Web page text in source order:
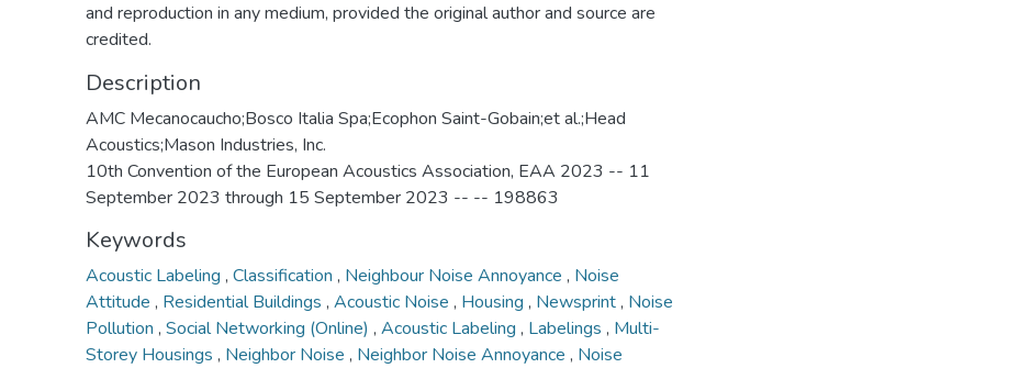
and reproduction in any medium, provided the original author and source are
credited.
Description
AMC Mecanocaucho;Bosco Italia Spa;Ecophon Saint-Gobain;et al.;Head
Acoustics;Mason Industries, Inc.
10th Convention of the European Acoustics Association, EAA 2023 -- 11
September 2023 through 15 September 2023 -- -- 198863
Keywords
Acoustic Labeling , Classification , Neighbour Noise Annoyance , Noise
Attitude , Residential Buildings , Acoustic Noise , Housing , Newsprint, Noise
Pollution , Social Networking (Online) , Acoustic Labeling , Labelings , Multi-
Storey Housings , Neighbor Noise , Neighbor Noise Annoyance , Noise